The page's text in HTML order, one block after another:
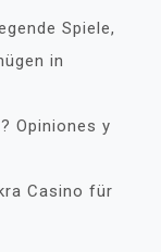
Spiele,
in
Opiniones y
Casino für